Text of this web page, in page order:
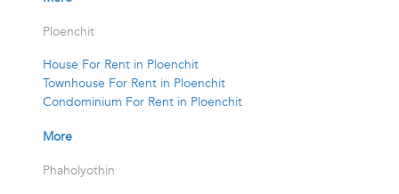
Ploenchit
House For Rent in Ploenchit
Townhouse For Rent in Ploenchit
Condominium For Rent in Ploenchit
More
Phaholyothin